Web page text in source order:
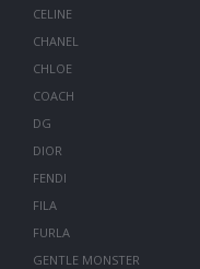
CELINE
CHANEL
CHLOE
COACH
DG
DIOR
FENDI
FILA
FURLA
GENTLE MONSTER